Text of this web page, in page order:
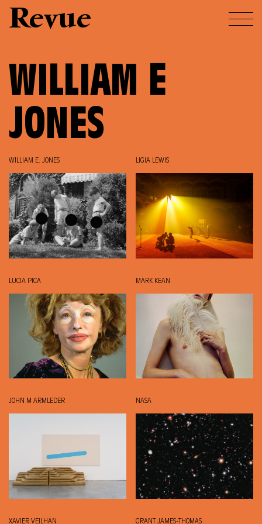
Revue
WILLIAM E
JONES
WILLIAM E. JONES LIGIA LEWIS
LUCIA PICA MARK KEAN
JOHN M ARMLEDER NASA
XAVIER VEILHAN GRANT JAMES-THOMAS